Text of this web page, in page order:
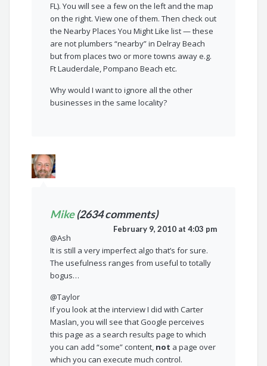
FL). You will see a few on the left and the map
on the right. View one of them. Then check out
the Nearby Places You Might Like list — these
are not plumbers “nearby” in Delray Beach
but from places two or more towns away e.g.
Ft Lauderdale, Pompano Beach etc.
Why would I want to ignore all the other
businesses in the same locality?
Mike(2634 comments)
February 9, 2010 at 4:03 pm
@Ash
It is still a very imperfect algo that’s for sure.
The usefulness ranges from useful to totally
bogus…
@Taylor
If you look at the interview I did with Carter
Maslan, you will see that Google perceives
this page as a search results page to which
you can add “some” content, not a page over
which you can execute much control.